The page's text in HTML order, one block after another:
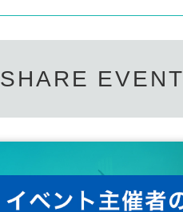
SHARE EVENT